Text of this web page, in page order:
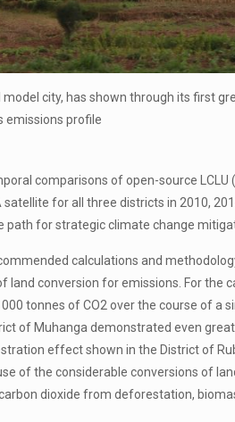
model city, has shown through its first
emissions profile
comparisons of open-source
for all three districts in 2010,
path for strategic climate change
calculations and
land conversion for emissions. For the
tonnes of CO2 over the course of
of Muhanga demonstrated even
effect shown in the District of
of the considerable conversions of
dioxide from deforestation,